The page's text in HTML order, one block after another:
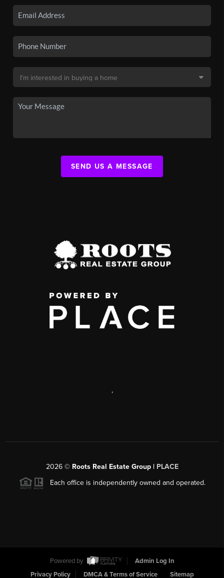
SEND US A MESSAGE
,
2026© Roots Real Estate Group | PLACE
Each office is independently owned and operated.
Powered by
Admin Log In
Privacy Policy
DMCA & Terms of Service Sitemap